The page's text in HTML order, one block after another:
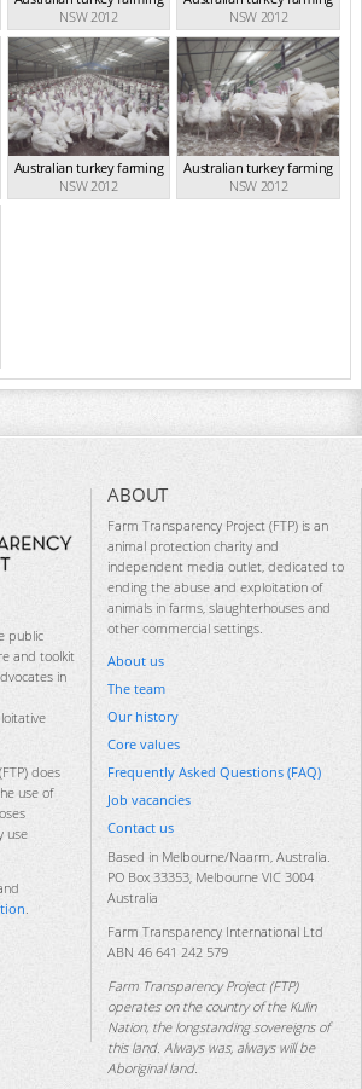
NSW 2012
NSW 2012
Australian turkey farming
NSW 2012
Australian turkey farming
NSW 2012
public
and toolkit
in
does
use of
use
.
ABOUT
Farm Transparency Project (FTP) is an
animal protection charity and
independent media outlet, dedicated to
ending the abuse and exploitation of
animals in farms, slaughterhouses and
other commercial settings.
About us
The team
Our history
Core values
Frequently Asked Questions (FAQ)
Job vacancies
Contact us
Based in Melbourne/Naarm, Australia.
PO Box 33353, Melbourne VIC 3004
Australia
Farm Transparency International Ltd
ABN 46 641 242 579
Farm Transparency Project (FTP)
operates on the country of the Kulin
Nation, the longstanding sovereigns of
this land. Always was, always will be
Aboriginal land.